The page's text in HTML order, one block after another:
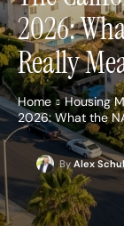
2026:
Really
Home Housing
2026: What the
By Alex